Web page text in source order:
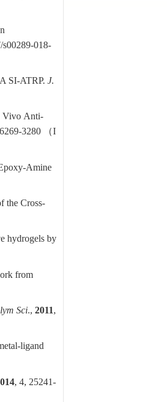
s00289-018-
SI-ATRP. J.
Vivo Anti-
3280 （I
Amine
the Cross-
hydrogels by
from
Sci., 2011,
ligand
, 4, 25241-